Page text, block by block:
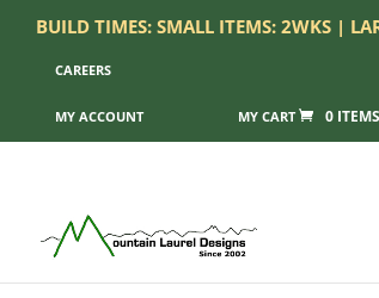
BUILD TIMES: SMALL ITEMS: 2WKS |
CAREERS
MY ACCOUNT 0 ITEMS